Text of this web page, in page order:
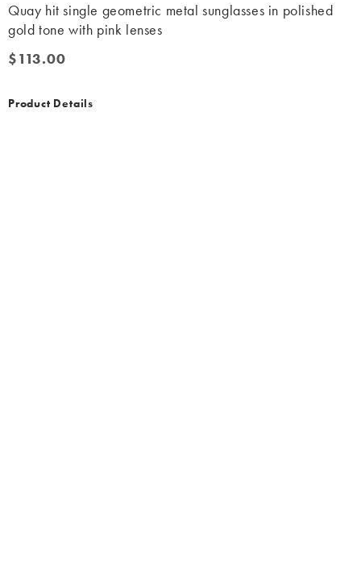
Quay hit single geometric metal sunglasses in polished
gold tone with pink lenses
$113.00
$113.00
Product Details